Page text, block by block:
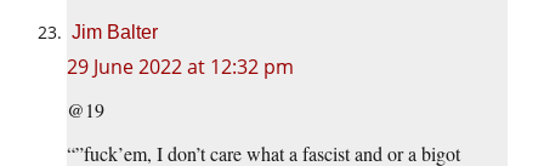
Jim Balter
29 June 2022 at 12:32 pm
@19
“”fuck’em, I don’t care what a fascist and or a bigot